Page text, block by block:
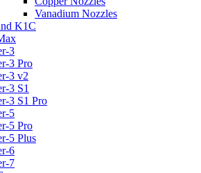
Vanadium Nozzles
K1C
3
3 Pro
3 v2
3 S1
3 S1 Pro
5
5 Pro
5 Plus
6
7